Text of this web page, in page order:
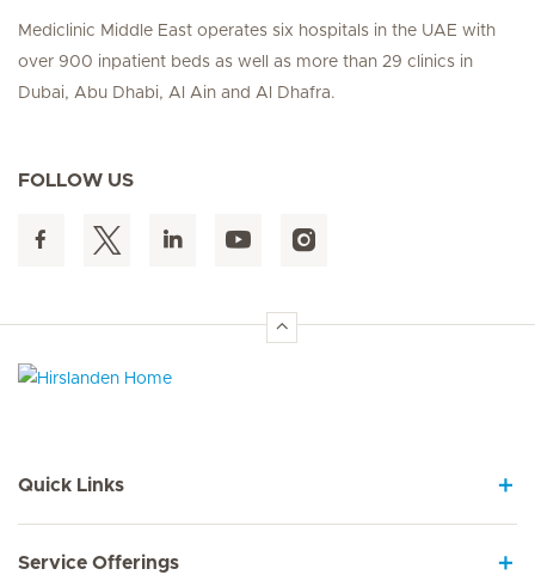
Mediclinic Middle East operates six hospitals in the UAE with
over 900 inpatient beds as well as more than 29 clinics in
Dubai, Abu Dhabi, Al Ain and Al Dhafra.
FOLLOW US
Quick Links
Service Offerings